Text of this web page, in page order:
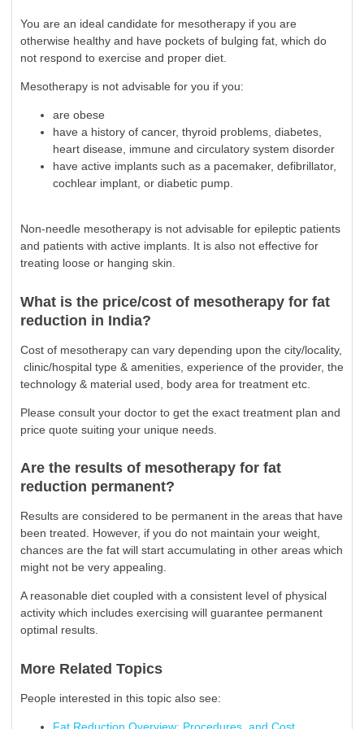
You are an ideal candidate for mesotherapy if you are
otherwise healthy and have pockets of bulging fat, which do
not respond to exercise and proper diet.
Mesotherapy is not advisable for you if you:
are obese
have a history of cancer, thyroid problems, diabetes,
heart disease, immune and circulatory system disorder
have active implants such as a pacemaker, defibrillator,
cochlear implant, or diabetic pump.
Non-needle mesotherapy is not advisable for epileptic patients
and patients with active implants. It is also not effective for
treating loose or hanging skin.
What is the price/cost of mesotherapy for fat
reduction in India?
Cost of mesotherapy can vary depending upon the city/locality,
clinic/hospital type & amenities, experience of the provider, the
technology & material used, body area for treatment etc.
Please consult your doctor to get the exact treatment plan and
price quote suiting your unique needs.
Are the results of mesotherapy for fat
reduction permanent?
Results are considered to be permanent in the areas that have
been treated. However, if you do not maintain your weight,
chances are the fat will start accumulating in other areas which
might not be very appealing.
A reasonable diet coupled with a consistent level of physical
activity which includes exercising will guarantee permanent
optimal results.
More Related Topics
People interested in this topic also see:
Fat Reduction Overview: Procedures, and Cost